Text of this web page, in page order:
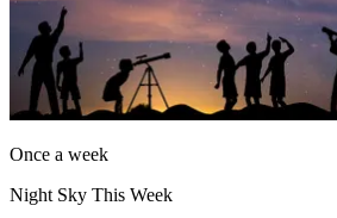
Once a week
Night Sky This Week